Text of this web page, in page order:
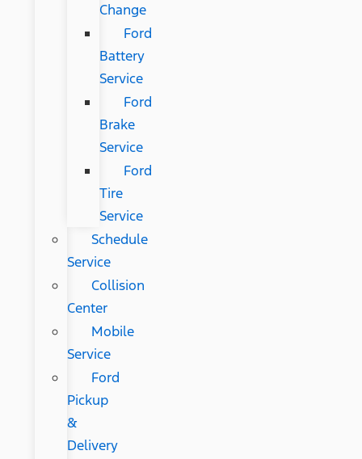
Change
Ford
Battery
Service
Ford
Brake
Service
Ford
Tire
Service
Schedule
Service
Collision
Center
Mobile
Service
Ford
Pickup
&
Delivery